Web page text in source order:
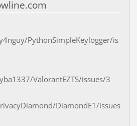
PythonSimpleKeylogger/is
ValorantEZTS/issues/3
DiamondE1/issues